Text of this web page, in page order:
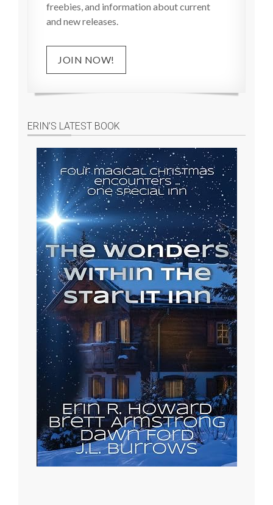
freebies, and information about current
and new releases.
JOIN NOW!
ERIN’S LATEST BOOK